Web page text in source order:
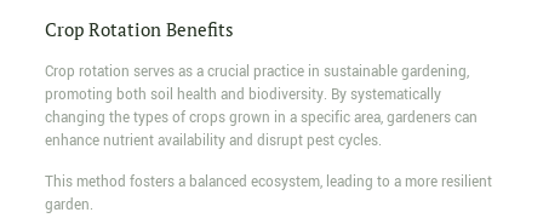
Crop Rotation Benefits
Crop rotation serves as a crucial practice in sustainable gardening,
promoting both soil health and biodiversity. By systematically
changing the types of crops grown in a specific area, gardeners can
enhance nutrient availability and disrupt pest cycles.
This method fosters a balanced ecosystem, leading to a more resilient
garden.